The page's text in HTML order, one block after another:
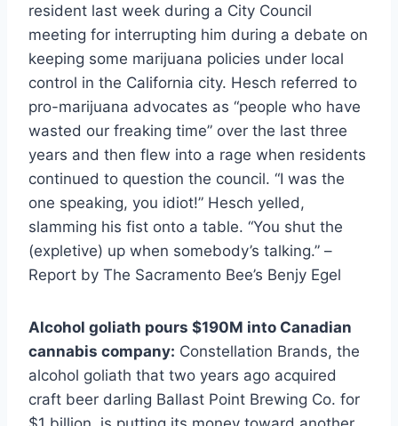
resident last week during a City Council
meeting for interrupting him during a debate on
keeping some marijuana policies under local
control in the California city. Hesch referred to
pro-marijuana advocates as “people who have
wasted our freaking time” over the last three
years and then flew into a rage when residents
continued to question the council. “I was the
one speaking, you idiot!” Hesch yelled,
slamming his fist onto a table. “You shut the
(expletive) up when somebody’s talking.” –
Report by The Sacramento Bee’s Benjy Egel
Alcohol goliath pours $190M into Canadian
cannabis company: Constellation Brands, the
alcohol goliath that two years ago acquired
craft beer darling Ballast Point Brewing Co. for